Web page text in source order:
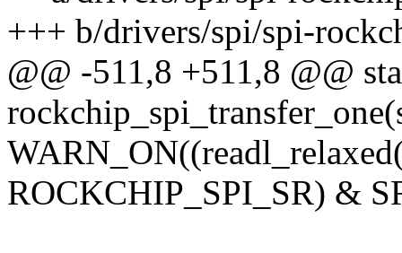
+++ b/drivers/spi/spi-
@@ -511,8 +511,8 @@
ROCKCHIP_SPI_SR) &